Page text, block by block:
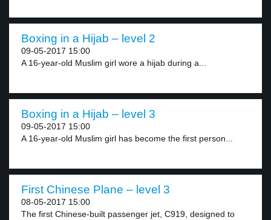
Boxing in a Hijab – level 2
09-05-2017 15:00
A 16-year-old Muslim girl wore a hijab during a...
Boxing in a Hijab – level 3
09-05-2017 15:00
A 16-year-old Muslim girl has become the first person...
First Chinese Plane – level 3
08-05-2017 15:00
The first Chinese-built passenger jet, C919, designed to